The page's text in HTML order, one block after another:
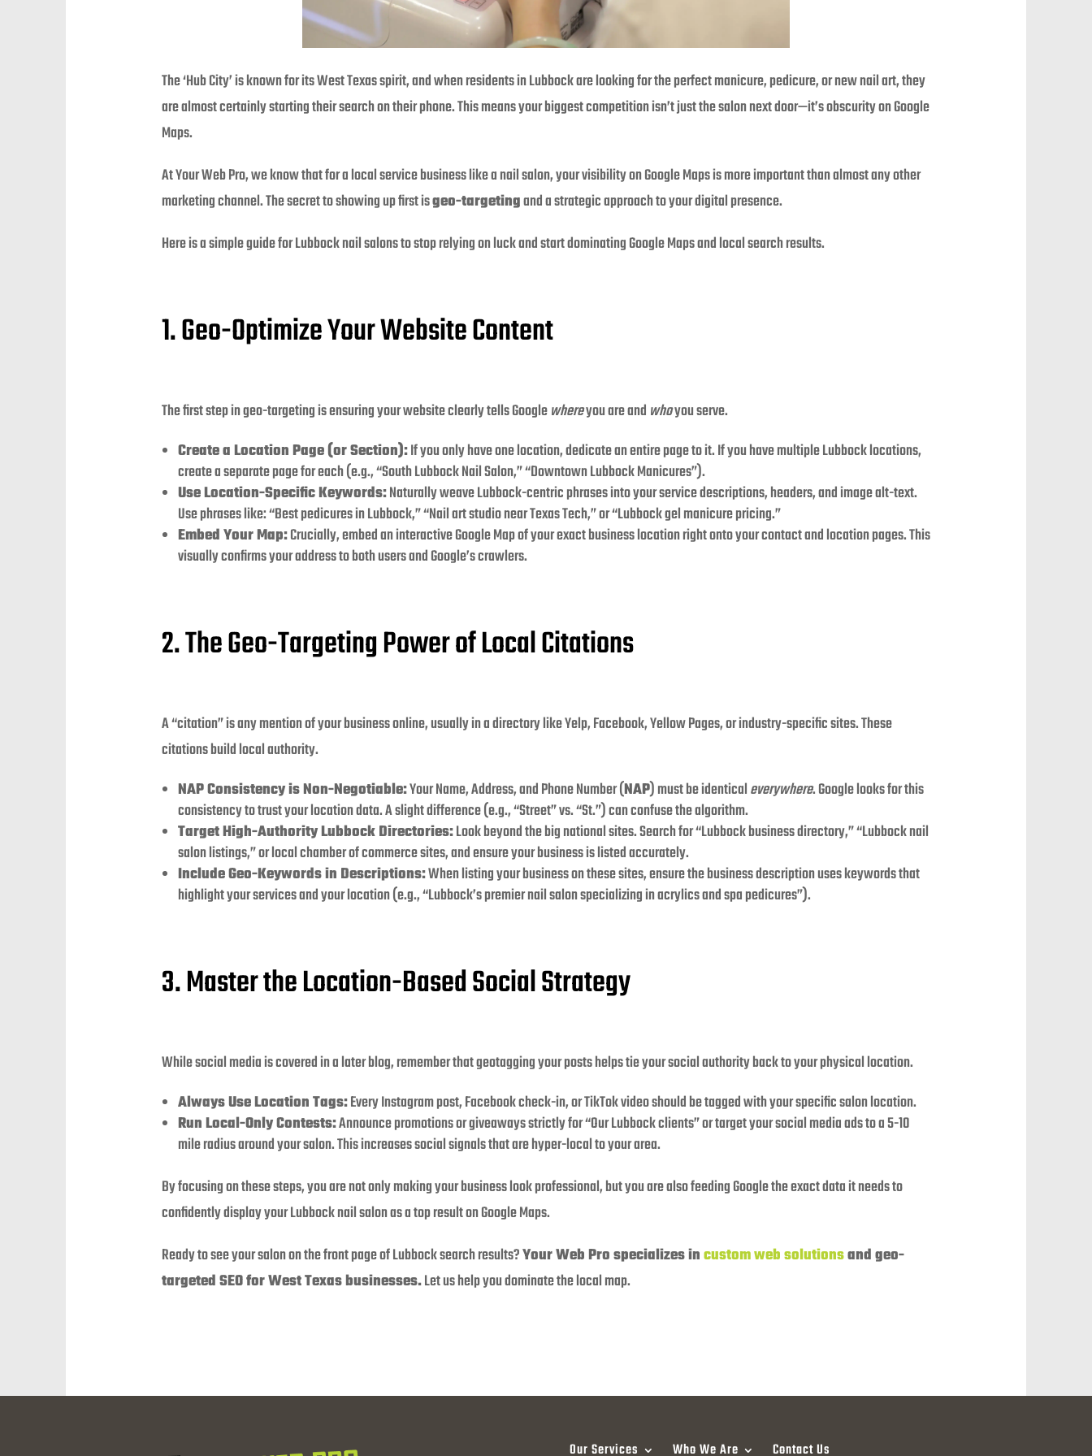
The ‘Hub City’ is known for its West Texas spirit, and when residents in Lubbock are looking for the perfect manicure, pedicure, or new nail art, they
are almost certainly starting their search on their phone. This means your biggest competition isn’t just the salon next door—it’s obscurity on Google
Maps.
At Your Web Pro, we know that for a local service business like a nail salon, your visibility on Google Maps is more important than almost any other
marketing channel. The secret to showing up first isgeo-targetingand a strategic approach to your digital presence.
Here is a simple guide for Lubbock nail salons to stop relying on luck and start dominating Google Maps and local search results.
1. Geo-Optimize Your Website Content
The first step in geo-targeting is ensuring your website clearly tells Googlewhereyou are and whoyou serve.
Create a Location Page (or Section):If you only have one location, dedicate an entire page to it. If you have multiple Lubbock locations,
create a separate page for each (e.g., “South Lubbock Nail Salon,” “Downtown Lubbock Manicures”).
Use Location-Specific Keywords:Naturally weave Lubbock-centric phrases into your service descriptions, headers, and image alt-text.
Use phrases like: “Best pedicures in Lubbock,” “Nail art studio near Texas Tech,” or “Lubbock gel manicure pricing.”
Embed Your Map:Crucially, embed an interactive Google Map of your exact business location right onto your contact and location pages. This
visually confirms your address to both users and Google’s crawlers.
2. The Geo-Targeting Power of Local Citations
A “citation” is any mention of your business online, usually in a directory like Yelp, Facebook, Yellow Pages, or industry-specific sites. These
citations build local authority.
NAP Consistency is Non-Negotiable:Your Name, Address, and Phone Number (NAP) must be identicaleverywhere. Google looks for this
consistency to trust your location data. A slight difference (e.g., “Street” vs. “St.”) can confuse the algorithm.
Target High-Authority Lubbock Directories:Look beyond the big national sites. Search for “Lubbock business directory,” “Lubbock nail
salon listings,” or local chamber of commerce sites, and ensure your business is listed accurately.
Include Geo-Keywords in Descriptions:When listing your business on these sites, ensure the business description uses keywords that
highlight your services and your location (e.g., “Lubbock’s premier nail salon specializing in acrylics and spa pedicures”).
3. Master the Location-Based Social Strategy
While social media is covered in a later blog, remember that geotagging your posts helps tie your social authority back to your physical location.
Always Use Location Tags:Every Instagram post, Facebook check-in, or TikTok video should be tagged with your specific salon location.
Run Local-Only Contests:Announce promotions or giveaways strictly for “Our Lubbock clients” or target your social media ads to a 5-10
mile radius around your salon. This increases social signals that are hyper-local to your area.
By focusing on these steps, you are not only making your business look professional, but you are also feeding Google the exact data it needs to
confidently display your Lubbock nail salon as a top result on Google Maps.
Ready to see your salon on the front page of Lubbock search results?Your Web Pro specializes incustom web solutionsand geo-
targeted SEO for West Texas businesses.Let us help you dominate the local map.
Our Services Who We Are Contact Us